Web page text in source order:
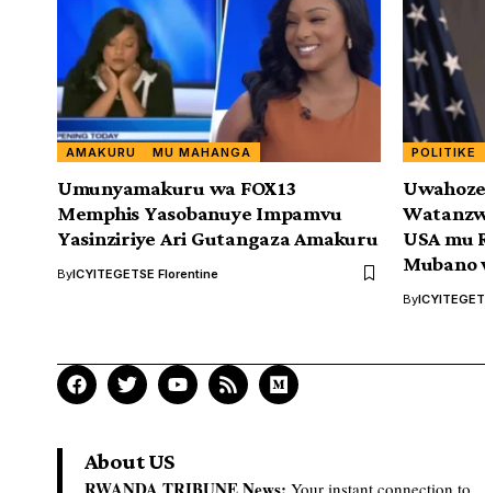
AMAKURU MU MAHANGA
Umunyamakuru wa FOX13
Memphis Yasobanuye Impamvu
Yasinziriye Ari Gutangaza Amakuru
ByICYITEGETSE Florentine
POLITIKE
USA mu
Mubano
By
About US
Your instant connection to